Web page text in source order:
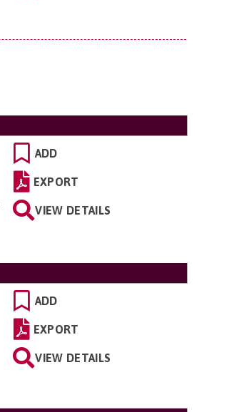
ADD
EXPORT
VIEW DETAILS
ADD
EXPORT
VIEW DETAILS